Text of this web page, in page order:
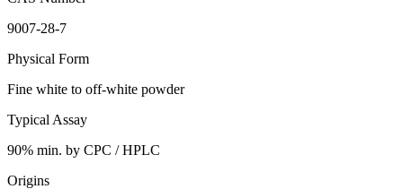
9007-28-7
Physical Form
Fine white to off-white powder
Typical Assay
90% min. by CPC / HPLC
Origins